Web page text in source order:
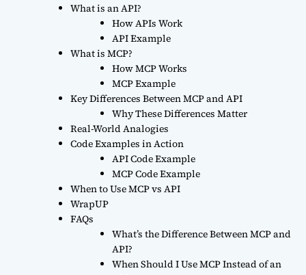
What is an API?
How APIs Work
API Example
What is MCP?
How MCP Works
MCP Example
Key Differences Between MCP and API
Why These Differences Matter
Real-World Analogies
Code Examples in Action
API Code Example
MCP Code Example
When to Use MCP vs API
WrapUP
FAQs
What’s the Difference Between MCP and
API?
When Should I Use MCP Instead of an